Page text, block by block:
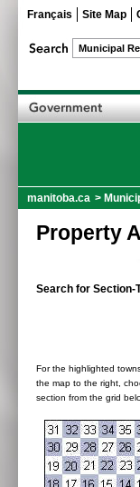
Français Site Map
manitoba.ca >
Property
Search for Section-
For the highlighted
the map to the right,
section from the grid